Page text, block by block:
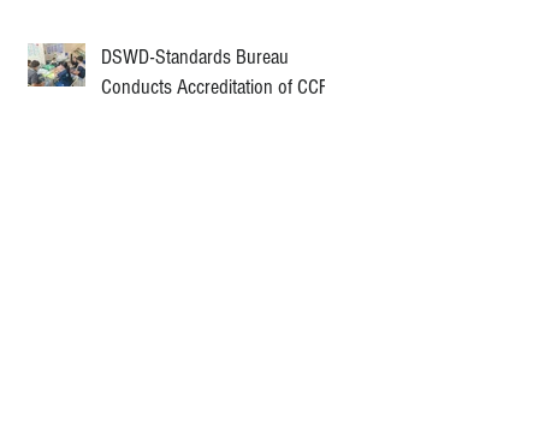
DSWD-Standards Bureau
Conducts Accreditation of CCF